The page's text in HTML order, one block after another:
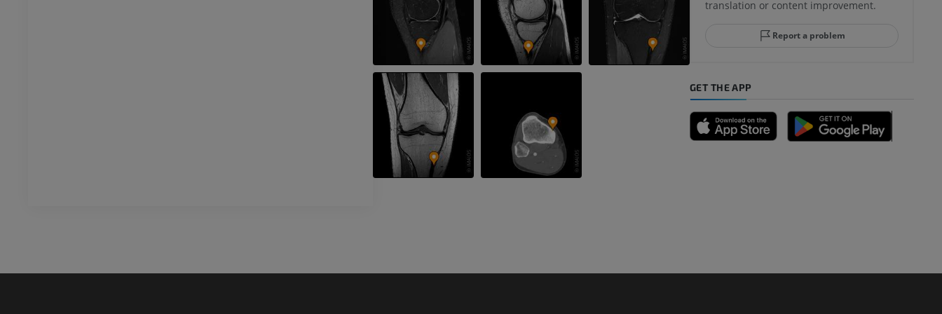
Upper extremity
Illustrations
PREMIUM
Arteriography upper
extremity
Angiography
Visible Human Project
Photography
MRI ankle and hindfoot
MRI
PREMIUM
Forefoot MRI
Lower limb CTA
CT
PREMIUM
Arteriography lower
translation or content improvement.
Report a problem
GET THE APP